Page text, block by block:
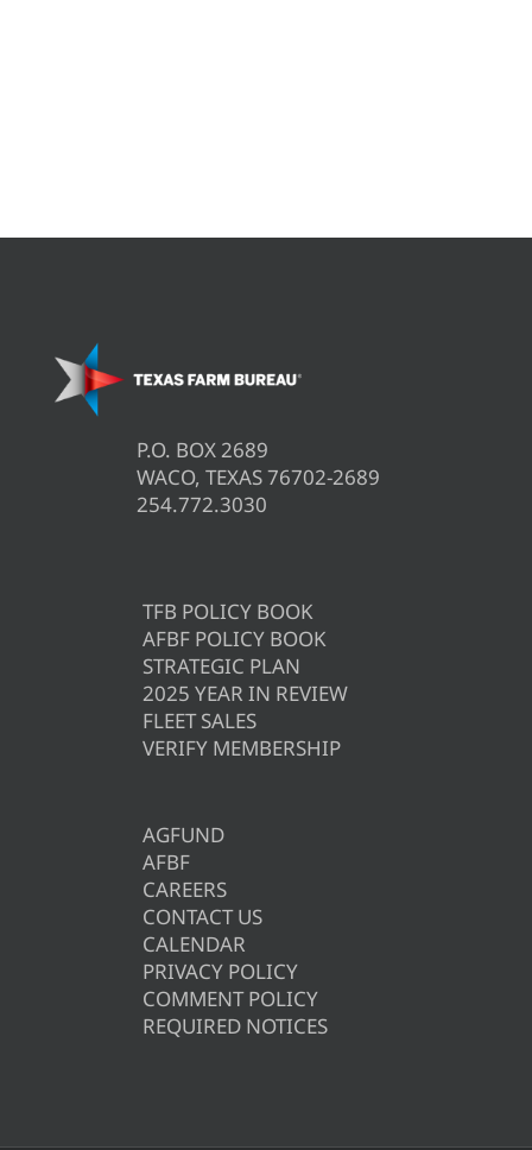
P.O. BOX 2689
WACO, TEXAS 76702-2689
254.772.3030
TFB POLICY BOOK
AFBF POLICY BOOK
STRATEGIC PLAN
2025 YEAR IN REVIEW
FLEET SALES
VERIFY MEMBERSHIP
AGFUND
AFBF
CAREERS
CONTACT US
CALENDAR
PRIVACY POLICY
COMMENT POLICY
REQUIRED NOTICES